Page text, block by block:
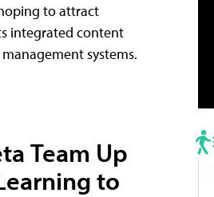
to attract
integrated content
systems.
Team Up
to